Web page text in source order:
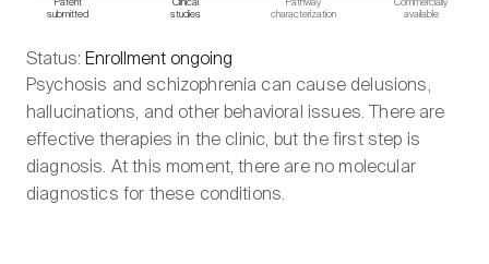
Patent
submitted
Clinical
studies
Pathway
characterization
Commercially
available
Status: Enrollment ongoing
Psychosis and schizophrenia can cause delusions,
hallucinations, and other behavioral issues. There are
effective therapies in the clinic, but the first step is
diagnosis. At this moment, there are no molecular
diagnostics for these conditions.